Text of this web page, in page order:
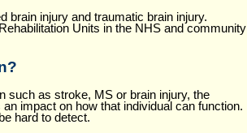
brain injury and traumatic brain injury.
Units in the NHS and community
such as stroke, MS or brain injury, the
impact on how that individual can function.
hard to detect.